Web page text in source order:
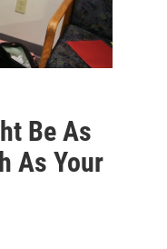
Be As
As Your